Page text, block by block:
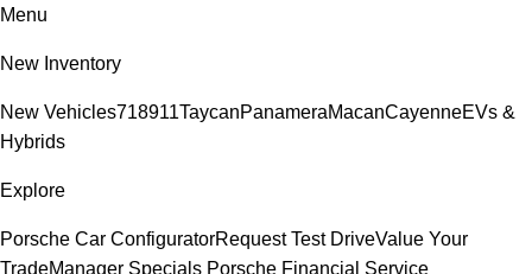
Menu
New Inventory
New Vehicles718911TaycanPanameraMacanCayenneEVs &
Hybrids
Explore
Porsche Car ConfiguratorRequest Test DriveValue Your
TradeManager Specials Porsche Financial Service